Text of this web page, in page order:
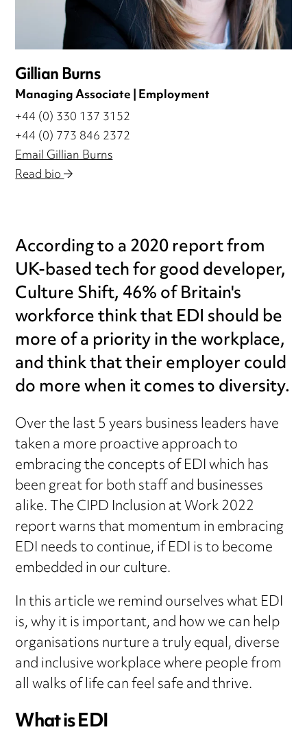
Gillian Burns
Managing Associate | Employment
+44 (0) 330 137 3152
+44 (0) 773 846 2372
Email Gillian Burns
Read bio
According to a 2020 report from
UK-based tech for good developer,
Culture Shift, 46% of Britain's
workforce think that EDI should be
more of a priority in the workplace,
and think that their employer could
do more when it comes to diversity.
Over the last 5 years business leaders have
taken a more proactive approach to
embracing the concepts of EDI which has
been great for both staff and businesses
alike. The CIPD Inclusion at Work 2022
report warns that momentum in embracing
EDI needs to continue, if EDI is to become
embedded in our culture.
In this article we remind ourselves what EDI
is, why it is important, and how we can help
organisations nurture a truly equal, diverse
and inclusive workplace where people from
all walks of life can feel safe and thrive.
What is EDI